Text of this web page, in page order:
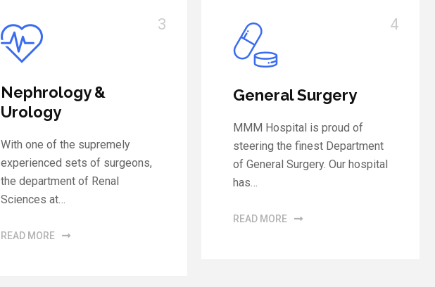
4
General Surgery
steering the finest Department
of General Surgery. Our hospital
has…
1
Neurology
The nervous system is one of
the most complex functional
systems in the human body.…